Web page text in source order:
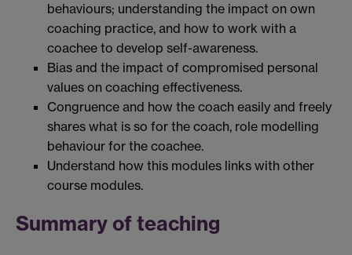
behaviours; understanding the impact on own
coaching practice, and how to work with a
coachee to develop self-awareness.
Bias and the impact of compromised personal
values on coaching effectiveness.
Congruence and how the coach easily and freely
shares what is so for the coach, role modelling
behaviour for the coachee.
Understand how this modules links with other
course modules.
Summary of teaching